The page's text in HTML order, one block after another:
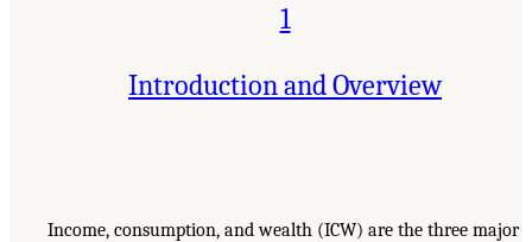
1
Introduction and Overview
Income, consumption, and wealth (ICW) are the three major